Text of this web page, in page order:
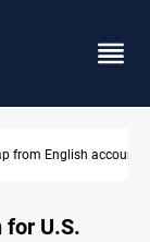
71 PMF offices
U.S.